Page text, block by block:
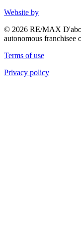
Website by
© 2026 RE/MAX
autonomous
Terms of use
Privacy policy